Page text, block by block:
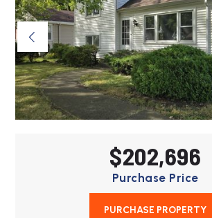
$202,696
Purchase Price
PURCHASE PROPERTY